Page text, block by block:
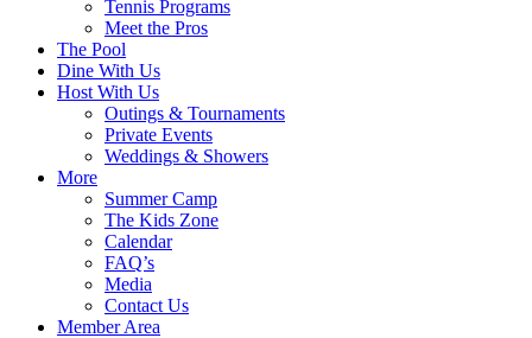
Tennis Programs
Meet the Pros
The Pool
Dine With Us
Host With Us
Outings & Tournaments
Private Events
Weddings & Showers
More
Summer Camp
The Kids Zone
Calendar
FAQ’s
Media
Contact Us
Member Area